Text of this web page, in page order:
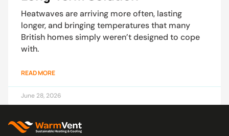
Heatwaves are arriving more often, lasting
longer, and bringing temperatures that many
British homes simply weren’t designed to cope
with.
READ MORE
June 28, 2026